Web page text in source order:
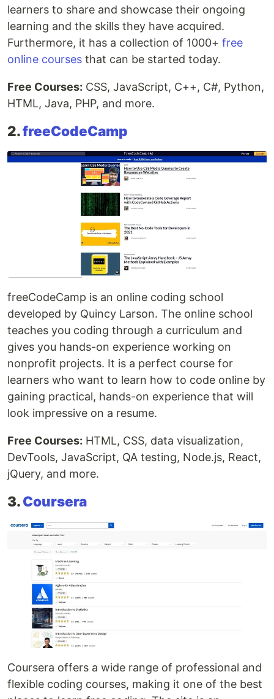
learners to share and showcase their ongoing
learning and the skills they have acquired.
Furthermore, it has a collection of 1000+ free
online courses that can be started today.
Free Courses: CSS, JavaScript, C++, C#, Python,
HTML, Java, PHP, and more.
2.freeCodeCamp
freeCodeCamp is an online coding school
developed by Quincy Larson. The online school
teaches you coding through a curriculum and
gives you hands-on experience working on
nonprofit projects. It is a perfect course for
learners who want to learn how to code online by
gaining practical, hands-on experience that will
look impressive on a resume.
Free Courses: HTML, CSS, data visualization,
DevTools, JavaScript, QA testing, Node.js, React,
jQuery, and more.
3.Coursera
Coursera offers a wide range of professional and
flexible coding courses, making it one of the best